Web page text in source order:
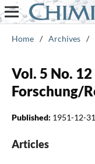
Home / Archives /
Vol. 5 No.
Forschung/
Published: 1951-12-31
Articles